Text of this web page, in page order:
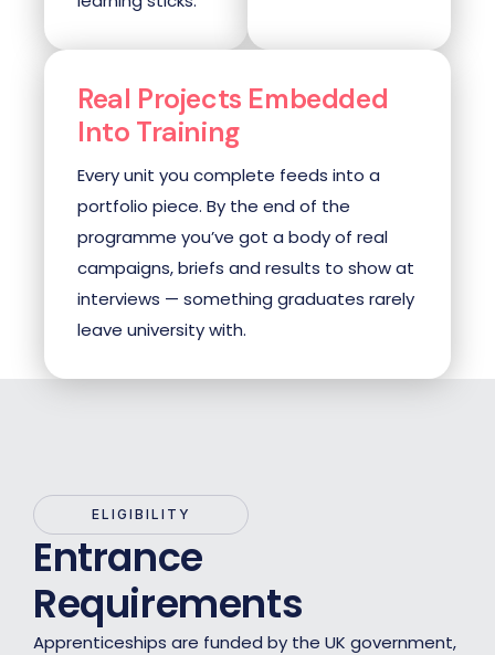
Real Projects Embedded
Into Training
Every unit you complete feeds into a
portfolio piece. By the end of the
programme you’ve got a body of real
campaigns, briefs and results to show at
interviews — something graduates rarely
leave university with.
ELIGIBILITY
Entrance
Requirements
Apprenticeships are funded by the UK government,